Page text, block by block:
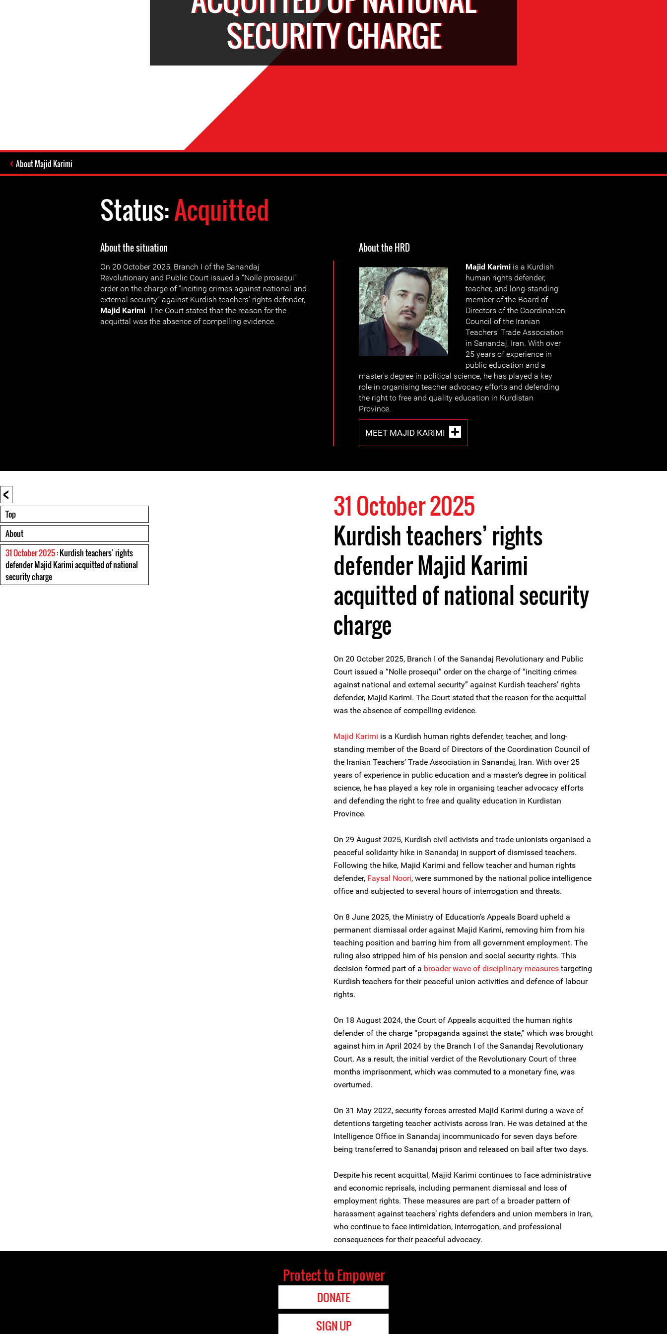
SECURITY CHARGE
About Majid Karimi
Status:Acquitted
About the situation
On 20 October 2025, Branch I of the Sanandaj
Revolutionary and Public Court issued a “Nolle prosequi”
order on the charge of “inciting crimes against national and
external security” against Kurdish teachers’ rights defender,
Majid Karimi. The Court stated that the reason for the
acquittal was the absence of compelling evidence.
About the HRD
Majid Karimi is a Kurdish
human rights defender,
teacher, and long-standing
member of the Board of
Directors of the Coordination
Council of the Iranian
Teachers’ Trade Association
in Sanandaj, Iran. With over
25 years of experience in
public education and a
master's degree in political science, he has played a key
role in organising teacher advocacy efforts and defending
the right to free and quality education in Kurdistan
Province.
MEET MAJID KARIMI
<
Top
About
31 October 2025: Kurdish teachers’ rights
defender Majid Karimi acquitted of national
security charge
31 October 2025
Kurdish teachers’ rights
defender Majid Karimi
acquitted of national security
charge
On 20 October 2025, Branch I of the Sanandaj Revolutionary and Public
Court issued a “Nolle prosequi” order on the charge of “inciting crimes
against national and external security” against Kurdish teachers’ rights
defender, Majid Karimi. The Court stated that the reason for the acquittal
was the absence of compelling evidence.
Majid Karimi is a Kurdish human rights defender, teacher, and long-
standing member of the Board of Directors of the Coordination Council of
the Iranian Teachers’ Trade Association in Sanandaj, Iran. With over 25
years of experience in public education and a master's degree in political
science, he has played a key role in organising teacher advocacy efforts
and defending the right to free and quality education in Kurdistan
Province.
On 29 August 2025, Kurdish civil activists and trade unionists organised a
peaceful solidarity hike in Sanandaj in support of dismissed teachers.
Following the hike, Majid Karimi and fellow teacher and human rights
defender, Faysal Noori, were summoned by the national police intelligence
office and subjected to several hours of interrogation and threats.
On 8 June 2025, the Ministry of Education’s Appeals Board upheld a
permanent dismissal order against Majid Karimi, removing him from his
teaching position and barring him from all government employment. The
ruling also stripped him of his pension and social security rights. This
decision formed part of a broader wave of disciplinary measures targeting
Kurdish teachers for their peaceful union activities and defence of labour
rights.
On 18 August 2024, the Court of Appeals acquitted the human rights
defender of the charge “propaganda against the state,” which was brought
against him in April 2024 by the Branch I of the Sanandaj Revolutionary
Court. As a result, the initial verdict of the Revolutionary Court of three
months imprisonment, which was commuted to a monetary fine, was
overturned.
On 31 May 2022, security forces arrested Majid Karimi during a wave of
detentions targeting teacher activists across Iran. He was detained at the
Intelligence Office in Sanandaj incommunicado for seven days before
being transferred to Sanandaj prison and released on bail after two days.
Despite his recent acquittal, Majid Karimi continues to face administrative
and economic reprisals, including permanent dismissal and loss of
employment rights. These measures are part of a broader pattern of
harassment against teachers’ rights defenders and union members in Iran,
who continue to face intimidation, interrogation, and professional
consequences for their peaceful advocacy.
Protect to Empower
DONATE
SIGN UP